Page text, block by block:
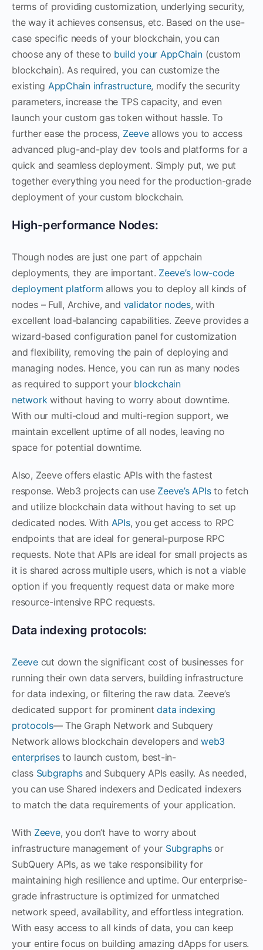
terms of providing customization, underlying security,
the way it achieves consensus, etc. Based on the use-
case specific needs of your blockchain, you can
choose any of these to build your AppChain(custom
blockchain). As required, you can customize the
existing AppChain infrastructure, modify the security
parameters, increase the TPS capacity, and even
launch your custom gas token without hassle. To
further ease the process, Zeeveallows you to access
advanced plug-and-play dev tools and platforms for a
quick and seamless deployment. Simply put, we put
together everything you need for the production-grade
deployment of your custom blockchain.
High-performance Nodes:
Though nodes are just one part of appchain
deployments, they are important. Zeeve’s low-code
deployment platform allows you to deploy all kinds of
nodes – Full, Archive, and validator nodes, with
excellent load-balancing capabilities. Zeeve provides a
wizard-based configuration panel for customization
and flexibility, removing the pain of deploying and
managing nodes. Hence, you can run as many nodes
as required to support your blockchain
network without having to worry about downtime.
With our multi-cloud and multi-region support, we
maintain excellent uptime of all nodes, leaving no
space for potential downtime.
Also, Zeeve offers elastic APIs with the fastest
response. Web3 projects can use Zeeve’s APIsto fetch
and utilize blockchain data without having to set up
dedicated nodes. With APIs, you get access to RPC
endpoints that are ideal for general-purpose RPC
requests. Note that APIs are ideal for small projects as
it is shared across multiple users, which is not a viable
option if you frequently request data or make more
resource-intensive RPC requests.
Data indexing protocols:
Zeevecut down the significant cost of businesses for
running their own data servers, building infrastructure
for data indexing, or filtering the raw data. Zeeve’s
dedicated support for prominentdata indexing
protocols— The Graph Network and Subquery
Network allows blockchain developers andweb3
enterprisesto launch custom, best-in-
class Subgraphsand Subquery APIs easily. As needed,
you can use Shared indexers and Dedicated indexers
to match the data requirements of your application.
With Zeeve, you don’t have to worry about
infrastructure management of your Subgraphsor
SubQuery APIs, as we take responsibility for
maintaining high resilience and uptime. Our enterprise-
grade infrastructure is optimized for unmatched
network speed, availability, and effortless integration.
With easy access to all kinds of data, you can keep
your entire focus on building amazing dApps for users.